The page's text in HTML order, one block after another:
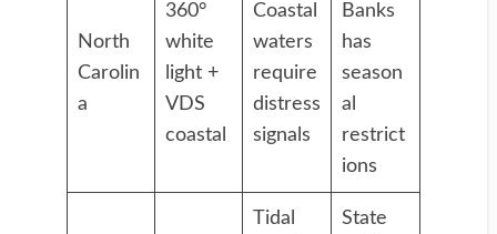
North
Carolin
a
360°
white
light +
VDS
coastal
Coastal
waters
require
distress
signals
Banks
has
season
al
restrict
ions
Tidal
State